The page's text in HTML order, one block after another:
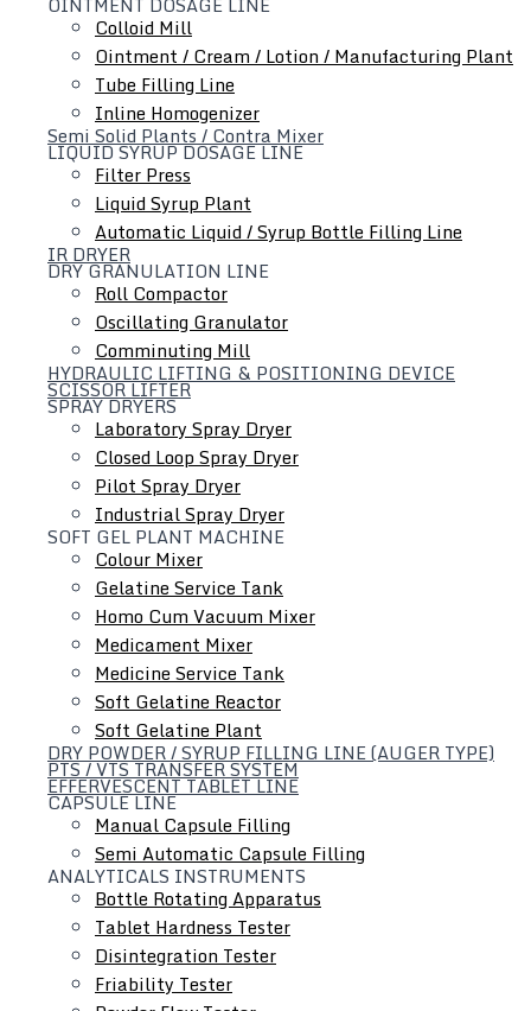
Colloid Mill
Ointment / Cream / Lotion / Manufacturing Plant
Tube Filling Line
Inline Homogenizer
Semi Solid Plants / Contra Mixer
LIQUID SYRUP DOSAGE LINE
Filter Press
Liquid Syrup Plant
Automatic Liquid / Syrup Bottle Filling Line
IR DRYER
DRY GRANULATION LINE
Roll Compactor
Oscillating Granulator
Comminuting Mill
HYDRAULIC LIFTING & POSITIONING DEVICE
SCISSOR LIFTER
SPRAY DRYERS
Laboratory Spray Dryer
Closed Loop Spray Dryer
Pilot Spray Dryer
Industrial Spray Dryer
SOFT GEL PLANT MACHINE
Colour Mixer
Gelatine Service Tank
Homo Cum Vacuum Mixer
Medicament Mixer
Medicine Service Tank
Soft Gelatine Reactor
Soft Gelatine Plant
DRY POWDER / SYRUP FILLING LINE (AUGER TYPE)
PTS / VTS TRANSFER SYSTEM
EFFERVESCENT TABLET LINE
CAPSULE LINE
Manual Capsule Filling
Semi Automatic Capsule Filling
ANALYTICALS INSTRUMENTS
Bottle Rotating Apparatus
Tablet Hardness Tester
Disintegration Tester
Friability Tester
Equipment Installation Service
Varco Groups offers equipment installation &
commissioning service for production products, your
equipment and control systems are qualified based on the
GAMP life-cycle
Contact Varcotech equipment pvt ltd Team
We offer customization and scalable in-line equipment for
applications ranging from Drying, Blending, Cleaning, Filling
to labeling, conveying and inspection.
Sitemap
Home
About Us
Products
Turnkey Projects
Gallery
Contact Us
Industries We Serve
Pharmaceutical
Food
Cosmetics
Chemicals
Nutraceuticals
Contact Info